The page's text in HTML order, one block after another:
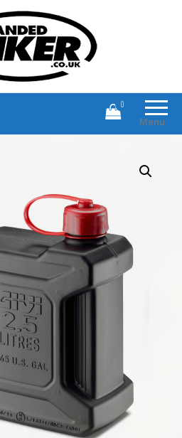
Branded Motorcycle Clothing and
Accessories
Menu
0